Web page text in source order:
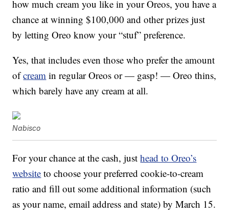
how much cream you like in your Oreos, you have a
chance at winning $100,000 and other prizes just
by letting Oreo know your “stuf” preference.
Yes, that includes even those who prefer the amount
ofcream in regular Oreos or — gasp! — Oreo thins,
which barely have any cream at all.
Nabisco
For your chance at the cash, justhead to Oreo’s
website to choose your preferred cookie-to-cream
ratio and fill out some additional information (such
as your name, email address and state) by March 15.